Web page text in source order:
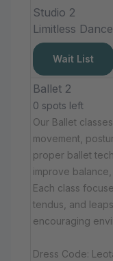
Studio 2
Limitless
Wait List
Ballet 2
0 spots left
Our Ballet
movement,
proper ballet
improve
Each class
tendus, and
encouraging
Dress Code: